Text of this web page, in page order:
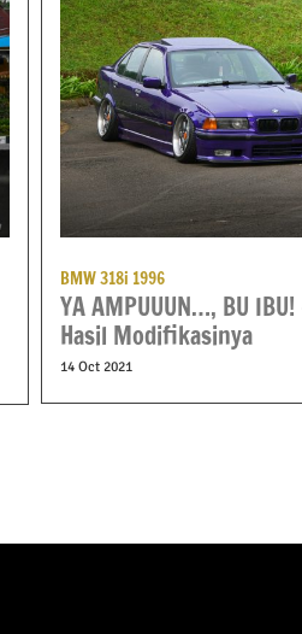
BMW 318i 1996
YA AMPUUUN…, BU
Hasil Modifikasinya
14 Oct 2021